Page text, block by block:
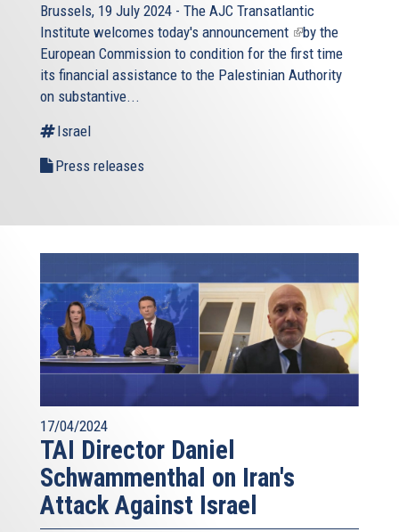
Brussels, 19 July 2024 - The AJC Transatlantic
Institute welcomes today's announcement (link
is
external)
by the
European Commission to condition for the first time
its financial assistance to the Palestinian Authority
on substantive...
Israel
Press releases
17/04/2024
TAI Director Daniel
Schwammenthal on Iran's
Attack Against Israel